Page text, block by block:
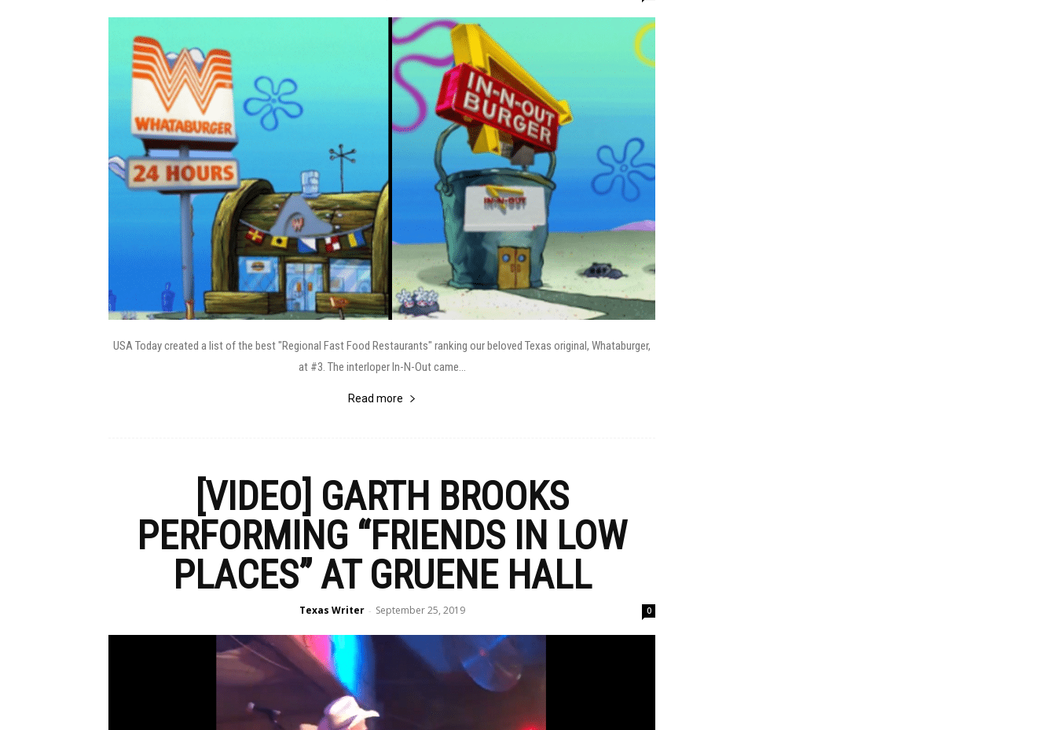
USA Today created a list of the best "Regional Fast Food Restaurants" ranking our beloved Texas original, Whataburger,
at #3. The interloper In-N-Out came...
Read more
[VIDEO] GARTH BROOKS
PERFORMING “FRIENDS IN LOW
PLACES” AT GRUENE HALL
Texas Writer - September 25, 2019 0